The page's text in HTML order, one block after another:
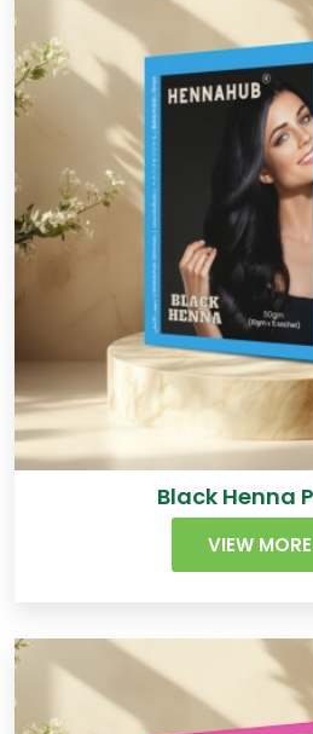
Black Henna
VIEW MORE